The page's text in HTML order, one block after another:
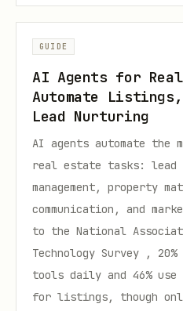
GUIDE
AI Agents for
Automate
Lead Nurturing
AI agents automate the
real estate tasks:
management, property
communication, and
to the National
Technology Survey ,
tools daily and 46% use
for listings, though